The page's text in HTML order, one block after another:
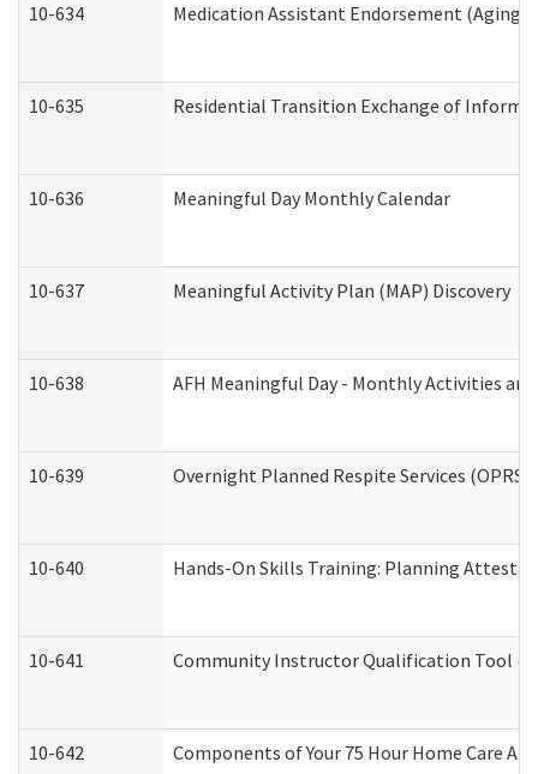
10-634 Medication Assistant Endorsement (Aging
10-635 Residential Transition Exchange of
10-636 Meaningful Day Monthly Calendar
10-637 Meaningful Activity Plan (MAP) Discovery
10-638 AFH Meaningful Day - Monthly Activities
10-639 Overnight Planned Respite Services
10-640 Hands-On Skills Training: Planning
10-641 Community Instructor Qualification Tool
10-642 Components of Your 75 Hour Home Care